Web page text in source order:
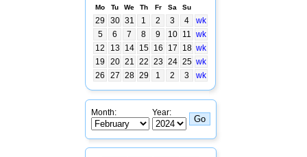
Mo Tu We Th Fr Sa Su
29 30 31 1 2 3 4
wk
5
6 7 8 9 10 11 wk
12
13 14 15 16 17 18 wk
19
20 21 22 23 24 25 wk
26
27 28 29 1 2 3 wk
Month: Year: